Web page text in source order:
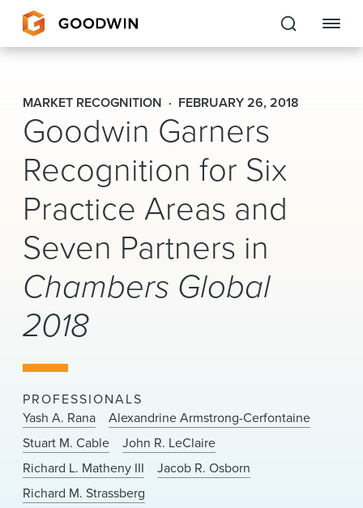
Goodwin
EXPERTISE
PEOPLE
CAREERS
INSIGHTS & RESOURCES
About Us
Locations
News & Events
Alumni
MARKET RECOGNITION FEBRUARY 26, 2018
Goodwin Garners
Recognition for Six
Practice Areas and
Seven Partners in
Chambers Global
2018
PROFESSIONALS
Yash A. Rana
Alexandrine Armstrong-Cerfontaine
Stuart M. Cable
John R. LeClaire
Richard L. Matheny III
Jacob R. Osborn
Richard M. Strassberg